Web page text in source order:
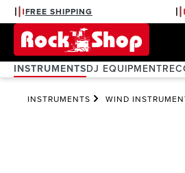
Skip to main navigation
FREE SHIPPING
INSTRUMENTSDJ EQUIPMENT
INSTRUMENTS WIND